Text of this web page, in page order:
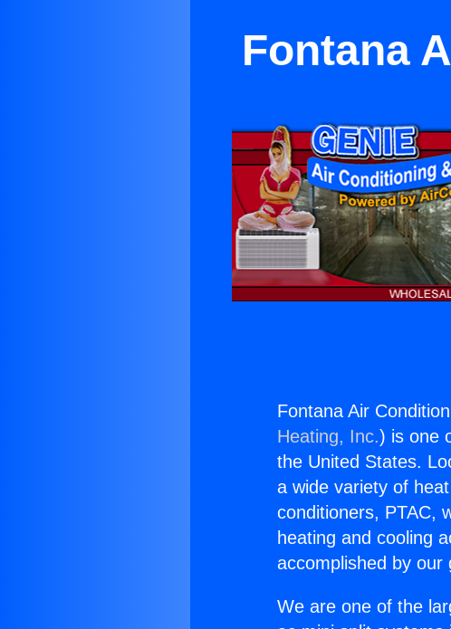
Fontana
Fontana Air
Heating, Inc.) is one
the United States.
a wide variety of
conditioners, PTAC,
heating and cooling
accomplished by our
We are one of the